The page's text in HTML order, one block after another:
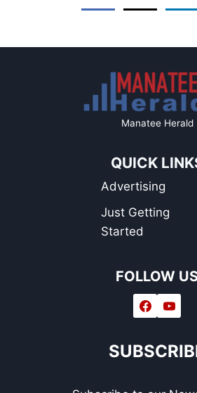
Manatee Herald
QUICK
Advertising
Just Getting
Started
FOLLOW